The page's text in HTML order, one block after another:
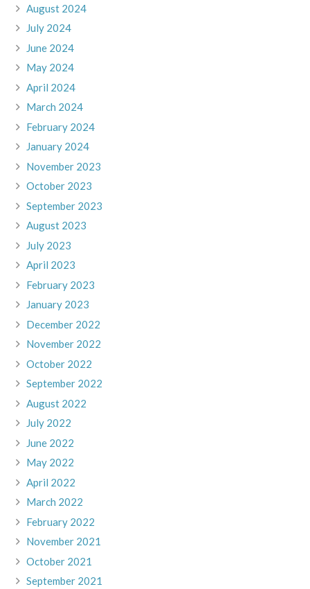
August 2024
July 2024
June 2024
May 2024
April 2024
March 2024
February 2024
January 2024
November 2023
October 2023
September 2023
August 2023
July 2023
April 2023
February 2023
January 2023
December 2022
November 2022
October 2022
September 2022
August 2022
July 2022
June 2022
May 2022
April 2022
March 2022
February 2022
November 2021
October 2021
September 2021